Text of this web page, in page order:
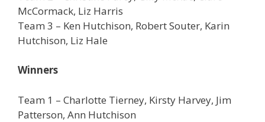
McCormack, Liz Harris
Team 3 – Ken Hutchison, Robert Souter, Karin
Hutchison, Liz Hale
Winners
Team 1 – Charlotte Tierney, Kirsty Harvey, Jim
Patterson, Ann Hutchison